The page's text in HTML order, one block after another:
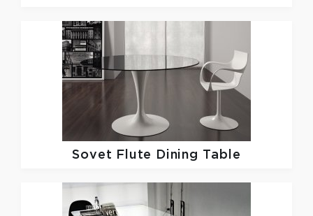
Sovet Flute Dining Table